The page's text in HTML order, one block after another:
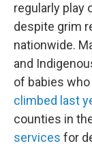
regularly play
despite grim
nationwide.
and
of babies
climbed last
counties in
services for